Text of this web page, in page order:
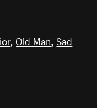
, Old Man, Sad